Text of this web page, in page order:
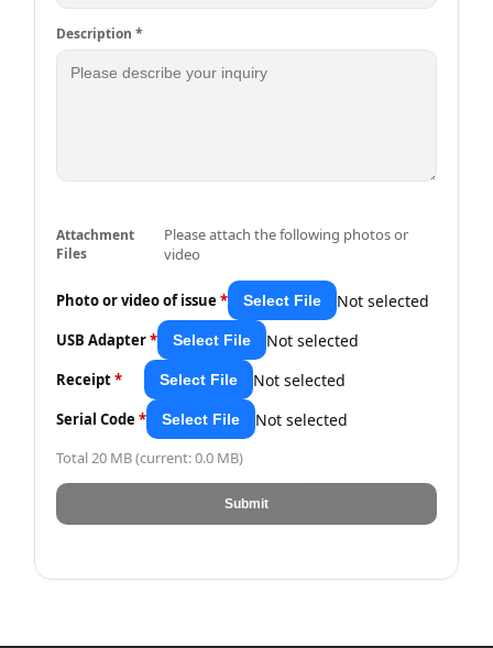
Description *
Attachment
Files
Please attach the following photos or
video
Photo or video of issue * Select File Not selected
USB Adapter* Select File Not selected
Receipt* Select File Not selected
Serial Code * Select File Not selected
Total 20 MB (current: 0.0 MB)
Submit